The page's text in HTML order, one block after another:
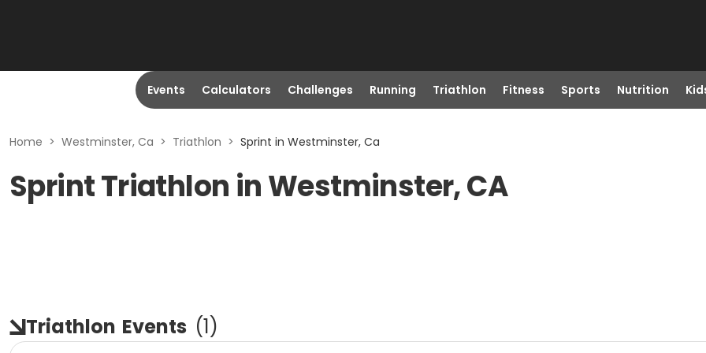
Events Calculators Challenges Running Triathlon Fitness Sports Nutrition
Home > Westminster, Ca > Triathlon > Sprint in Westminster, Ca
Sprint Triathlon in Westminster, CA
Triathlon Events (1)